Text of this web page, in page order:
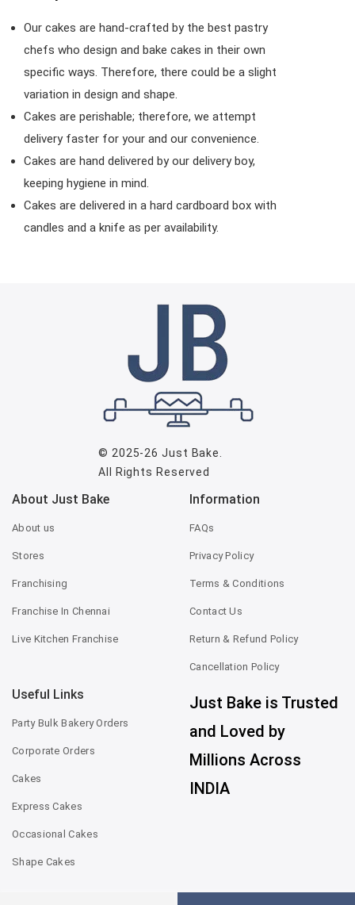
Our cakes are hand-crafted by the best pastry
chefs who design and bake cakes in their own
specific ways. Therefore, there could be a slight
variation in design and shape.
Cakes are perishable; therefore, we attempt
delivery faster for your and our convenience.
Cakes are hand delivered by our delivery boy,
keeping hygiene in mind.
Cakes are delivered in a hard cardboard box with
candles and a knife as per availability.
© 2025-26Just Bake
All Rights Reserved
About Just Bake
About us
Stores
Franchising
Franchise In Chennai
Live Kitchen Franchise
Information
FAQs
Privacy Policy
Terms & Conditions
Contact Us
Return & Refund Policy
Cancellation Policy
Useful Links
Party Bulk Bakery Orders
Corporate Orders
Cakes
Express Cakes
Occasional Cakes
Shape Cakes
Just Bake is Trusted
and Loved by
Millions Across
INDIA